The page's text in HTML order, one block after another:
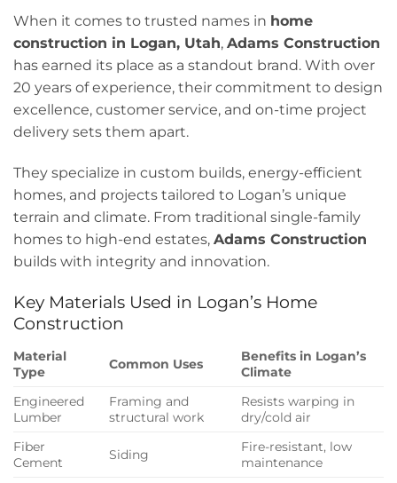
When it comes to trusted names in home
construction in Logan, Utah, Adams Construction
has earned its place as a standout brand. With over
20 years of experience, their commitment to design
excellence, customer service, and on-time project
delivery sets them apart.
They specialize in custom builds, energy-efficient
homes, and projects tailored to Logan’s unique
terrain and climate. From traditional single-family
homes to high-end estates, Adams Construction
builds with integrity and innovation.
Key Materials Used in Logan’s Home
Construction
Material
Type
Common Uses
Benefits in Logan’s
Climate
Engineered
Lumber
Framing and
structural work
Resists warping in
dry/cold air
Fiber
Cement
Siding
Fire-resistant, low
maintenance